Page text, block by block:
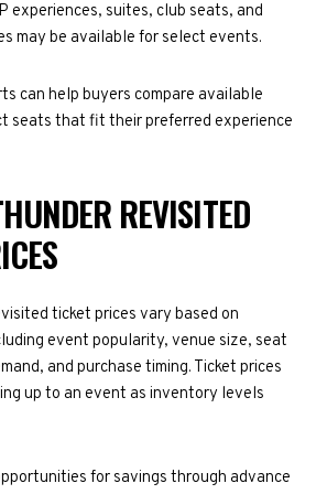
experiences, suites, club seats, and
may be available for select events.
can help buyers compare available
seats that fit their preferred experience
REVISITED
ticket prices vary based on
event popularity, venue size, seat
and purchase timing. Ticket prices
up to an event as inventory levels
for savings through advance